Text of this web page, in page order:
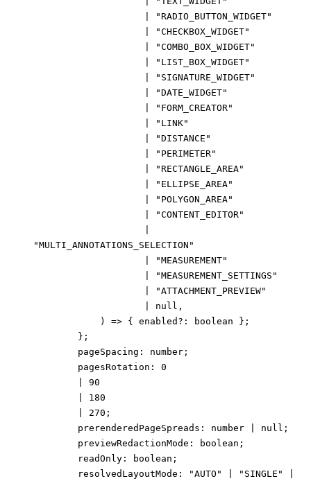
"RADIO_BUTTON_WIDGET"
"CHECKBOX_WIDGET"
"COMBO_BOX_WIDGET"
"LIST_BOX_WIDGET"
"SIGNATURE_WIDGET"
"DATE_WIDGET"
"FORM_CREATOR"
"LINK"
"DISTANCE"
"PERIMETER"
"RECTANGLE_AREA"
"ELLIPSE_AREA"
"POLYGON_AREA"
"CONTENT_EDITOR"
"MULTI_ANNOTATIONS_SELECTION"
"MEASUREMENT"
"MEASUREMENT_SETTINGS"
"ATTACHMENT_PREVIEW"
null ,
)
=> { enabled ?: boolean } ;
} ;
pageSpacing : number ;
pagesRotation :
0
90
180
270 ;
prerenderedPageSpreads : number null ;
previewRedactionMode : boolean ;
readOnly : boolean ;
resolvedLayoutMode : "AUTO" "SINGLE"